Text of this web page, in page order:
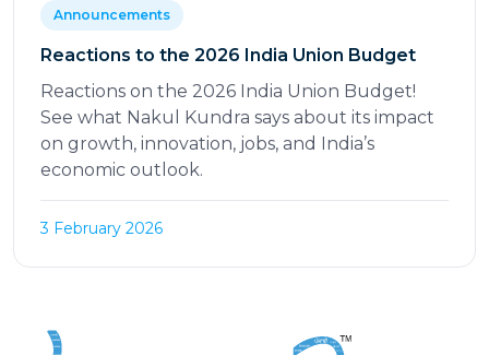
Announcements
Reactions to the 2026 India Union Budget
Reactions on the 2026 India Union Budget!
See what Nakul Kundra says about its impact
on growth, innovation, jobs, and India’s
economic outlook.
3 February 2026